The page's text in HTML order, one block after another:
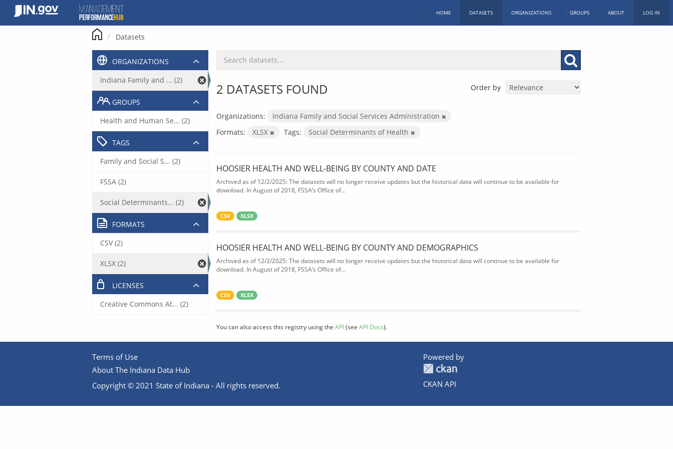
content
HOME DATASETS ORGANIZATIONS GROUPS ABOUT LOG IN
Datasets
Order by
2 DATASETS FOUND
Organizations:
Indiana Family and Social Services Administration
Formats:
XLSX Tags: Social Determinants of Health
HOOSIER HEALTH AND WELL-BEING BY COUNTY AND DATE
Archived as of 12/2/2025: The datasets will no longer receive updates but the historical data will continue to be available for
download. In August of 2018, FSSA’s Office of...
CSV XLSX
HOOSIER HEALTH AND WELL-BEING BY COUNTY AND DEMOGRAPHICS
Archived as of 12/2/2025: The datasets will no longer receive updates but the historical data will continue to be available for
download. In August of 2018, FSSA’s Office of...
CSV XLSX
You can also access this registry using the API(see API Docs).
ORGANIZATIONS
Indiana Family and ... (2)
GROUPS
Health and Human Se... (2)
TAGS
Family and Social S... (2)
FSSA (2)
Social Determinants... (2)
FORMATS
CSV (2)
XLSX (2)
LICENSES
Creative Commons At... (2)
Terms of Use
About The Indiana Data Hub
Copyright © 2021 State of Indiana - All rights reserved.
Powered by
CKAN API